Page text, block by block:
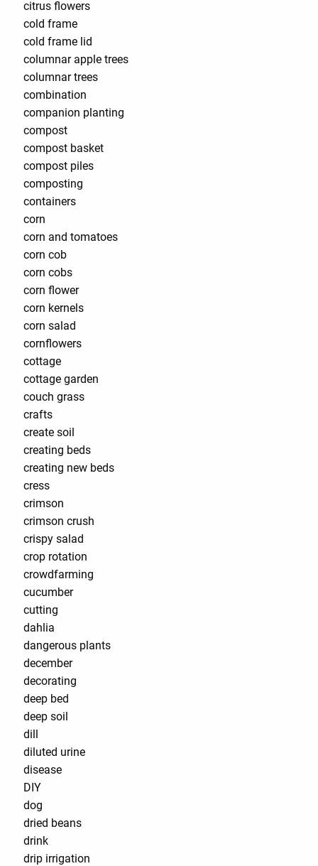
citrus flowers
cold frame
cold frame lid
columnar apple trees
columnar trees
combination
companion planting
compost
compost basket
compost piles
composting
containers
corn
corn and tomatoes
corn cob
corn cobs
corn flower
corn kernels
corn salad
cornflowers
cottage
cottage garden
couch grass
crafts
create soil
creating beds
creating new beds
cress
crimson
crimson crush
crispy salad
crop rotation
crowdfarming
cucumber
cutting
dahlia
dangerous plants
december
decorating
deep bed
deep soil
dill
diluted urine
disease
DIY
dog
dried beans
drink
drip irrigation